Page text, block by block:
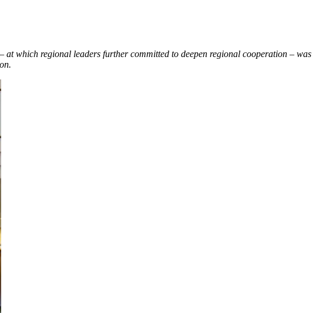
which regional leaders further committed to deepen regional cooperation – was